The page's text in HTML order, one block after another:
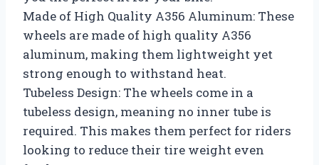
Made of High Quality A356 Aluminum: These
wheels are made of high quality A356
aluminum, making them lightweight yet
strong enough to withstand heat.
Tubeless Design: The wheels come in a
tubeless design, meaning no inner tube is
required. This makes them perfect for riders
looking to reduce their tire weight even